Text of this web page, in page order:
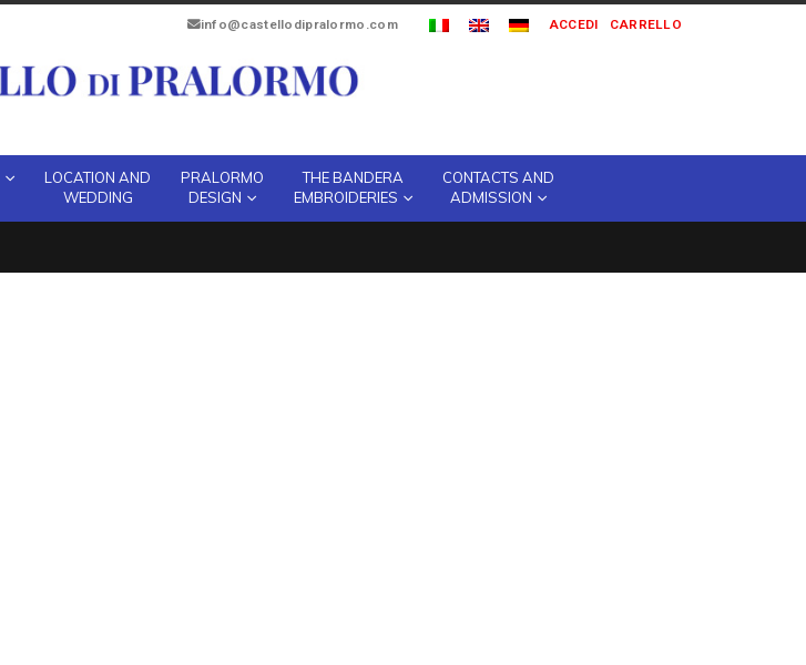
info@castellodipralormo.com ACCEDI CARRELLO
LOCATION AND
WEDDING
PRALORMO
DESIGN
THE BANDERA
EMBROIDERIES
CONTACTS AND
ADMISSION